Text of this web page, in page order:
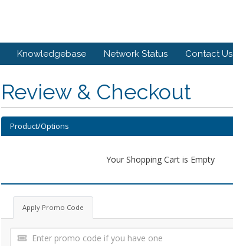
Knowledgebase Network Status Contact Us
Review & Checkout
Product/Options
Your Shopping Cart is Empty
Apply Promo Code